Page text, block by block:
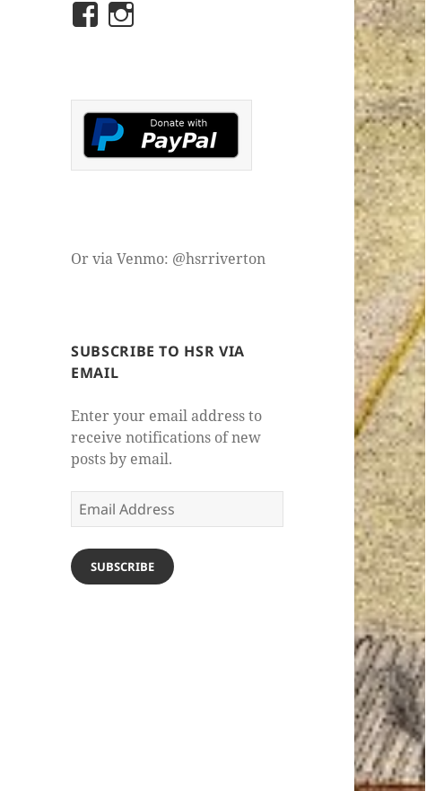
View
on
Facebook
historicalsocietyofriverton’s
on
Instagram
Or via Venmo: @hsrriverton
SUBSCRIBE TO HSR VIA
EMAIL
Enter your email address to
receive notifications of new
posts by email.
Email
Address
SUBSCRIBE